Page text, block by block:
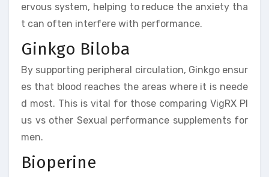
ervous system, helping to reduce the anxiety tha
t can often interfere with performance.
Ginkgo Biloba
By supporting peripheral circulation, Ginkgo ensur
es that blood reaches the areas where it is neede
d most. This is vital for those comparing VigRX Pl
us vs other Sexual performance supplements for
men.
Bioperine